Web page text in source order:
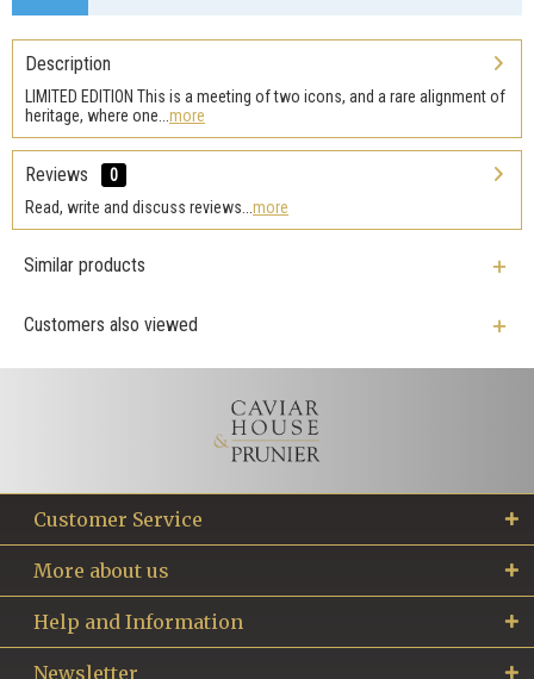
Description
LIMITED EDITION This is a meeting of two icons, and a rare alignment of
heritage, where one... more
Reviews
0
Read, write and discuss reviews... more
Similar products
Customers also viewed
Customer Service
More about us
Help and Information
Newsletter